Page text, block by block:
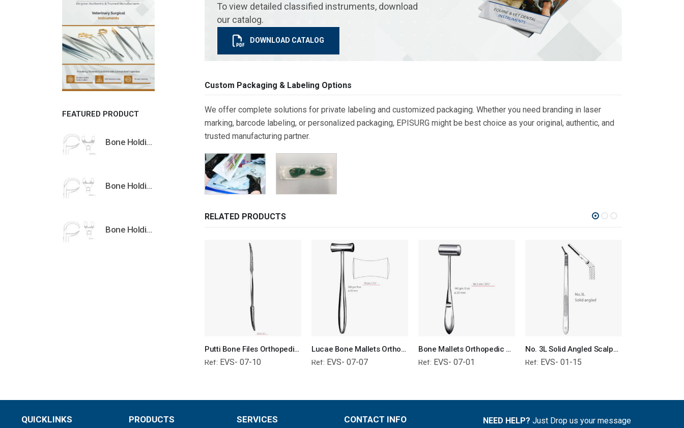
To view detailed classified instruments, download
our catalog.
DOWNLOAD CATALOG
Custom Packaging & Labeling Options
We offer complete solutions for private labeling and customized packaging. Whether you need branding in laser
marking, barcode labeling, or personalized packaging, EPISURG might be best choice as your original, authentic, and
trusted manufacturing partner.
RELATED PRODUCTS
Putti Bone Files Orthopedic Surgical Instruments Veterinary Tools
Ref: EVS- 07-10
Lucae Bone Mallets Orthopedic Surgical Instruments Veterinary Tools
Ref: EVS- 07-07
Bone Mallets Orthopedic Surgical Instruments Veterinary Tools
Ref: EVS- 07-01
No. 3L Solid Angled Scalpel Handle Surgical Instruments Veterinary Tools
Ref: EVS- 01-15
FEATURED PRODUCT
Bone Holding Clamps Orthopedic Surgical Instruments Veterinary Tools
Bone Holding Clamps Orthopedic Surgical Instruments Veterinary Tools
Bone Holding Clamps Orthopedic Surgical Instruments Veterinary Tools
QUICKLINKS PRODUCTS SERVICES CONTACT INFO NEED HELP? Just Drop us your message